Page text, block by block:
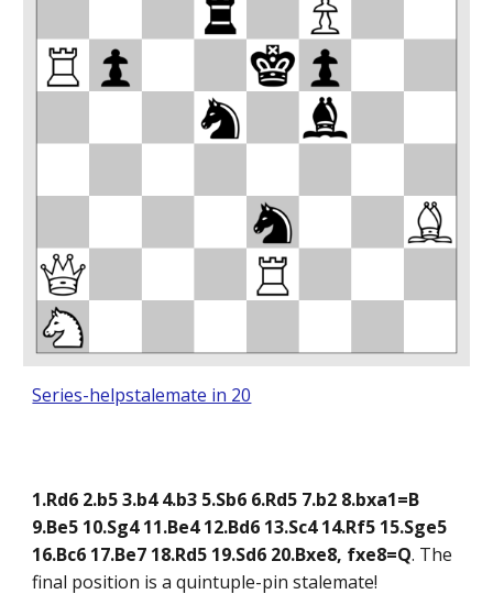
Series-helpstalemate in 20
1.Rd6 2.b5 3.b4 4.b3 5.Sb6 6.Rd5 7.b2 8.bxa1=B
9.Be5 10.Sg4 11.Be4 12.Bd6 13.Sc4 14.Rf5 15.Sge5
16.Bc6 17.Be7 18.Rd5 19.Sd6 20.Bxe8, fxe8=Q. The
final position is a quintuple-pin stalemate!